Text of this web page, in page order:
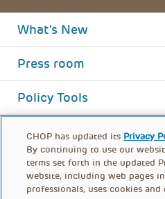
What's New
Press room
Policy Tools
CHOP has updated its Privacy
By continuing to use our
terms set forth in the updated
website, including web pages
professionals, uses cookies